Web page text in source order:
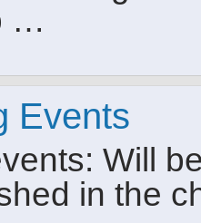
…
Events
Will
in the